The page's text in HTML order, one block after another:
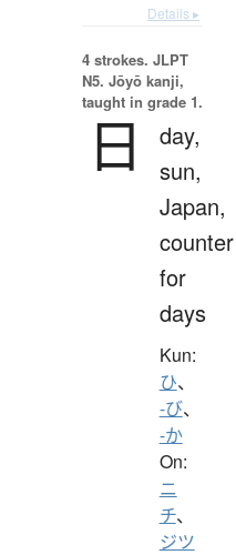
Details ▸
4 strokes. JLPT
N5. Jōyō kanji,
taught in grade 1.
日
day,
sun,
Japan,
counter
for
days
Kun:
ひ、
-び、
-か
On:
ニ
チ、
ジツ